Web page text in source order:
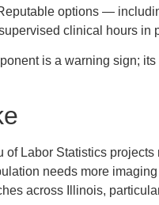
options —
clinical hours in
is a warning sign;
Labor Statistics projects
needs more
across Illinois,